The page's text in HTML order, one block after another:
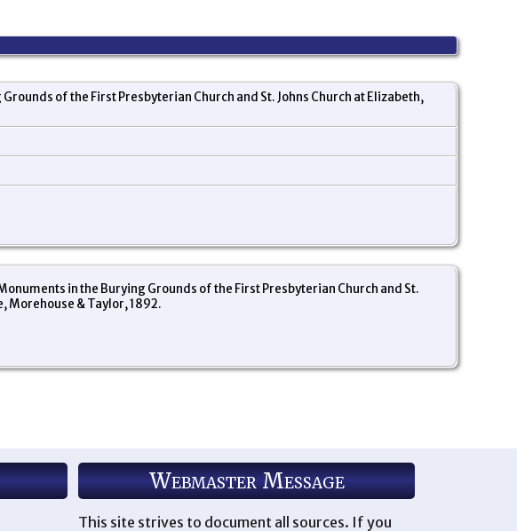
of the First Presbyterian Church and St. Johns Church at Elizabeth,
in the Burying Grounds of the First Presbyterian Church and St.
Morehouse & Taylor, 1892.
Webmaster Message
This site strives to document all sources. If you